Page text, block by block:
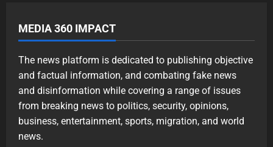
MEDIA 360 IMPACT
The news platform is dedicated to publishing objective
and factual information, and combating fake news
and disinformation while covering a range of issues
from breaking news to politics, security, opinions,
business, entertainment, sports, migration, and world
news.